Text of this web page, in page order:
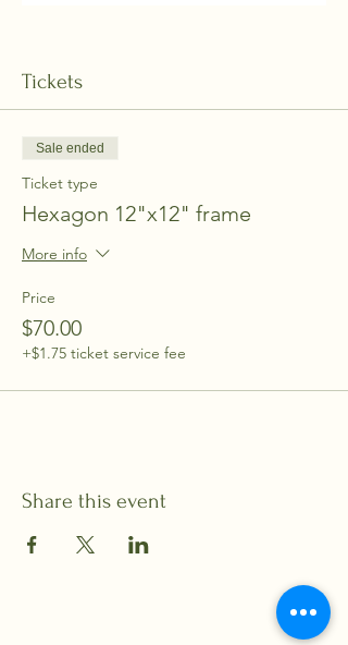
Tickets
Sale ended
Ticket type
Hexagon 12"x12" frame
More info
Price
$70.00
+$1.75 ticket service fee
Share this event